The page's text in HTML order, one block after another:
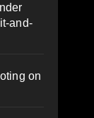
and-
on